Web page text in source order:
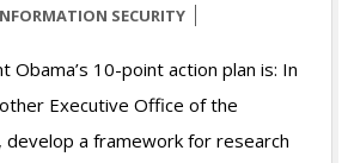
SECURITY
Obama’s 10-point action plan is: In
Executive Office of the
a framework for research